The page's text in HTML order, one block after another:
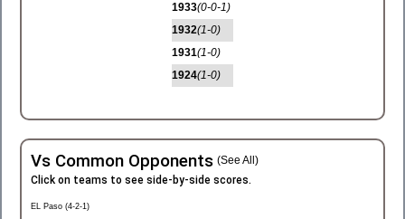
1933(0-0-1)
1932(1-0)
1931(1-0)
1924(1-0)
Vs Common Opponents (See All)
Click on teams to see side-by-side scores.
EL Paso (4-2-1)